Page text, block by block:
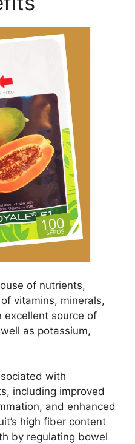
of nutrients,
vitamins, minerals,
excellent source of
as potassium,
with
including improved
and enhanced
high fiber content
by regulating bowel